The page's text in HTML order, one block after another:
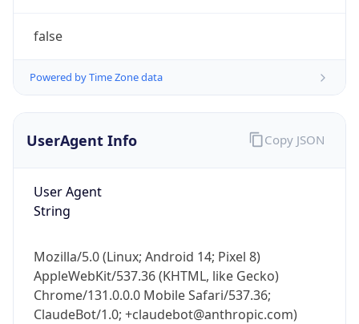
false
Powered by Time Zone data
UserAgent Info
User Agent
String
Mozilla/5.0 (Linux; Android 14; Pixel 8)
AppleWebKit/537.36 (KHTML, like Gecko)
Chrome/131.0.0.0 Mobile Safari/537.36;
ClaudeBot/1.0; +claudebot@anthropic.com)
Copy JSON